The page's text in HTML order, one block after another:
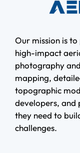
Our mission is
high-impact
photography
mapping,
topographic
developers, and
they need to
challenges.